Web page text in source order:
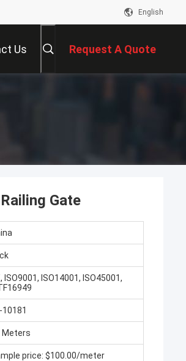
English
Us Request A Quote
Gate
ISO9001, ISO14001, ISO45001,
10181
Meters
price: $100.00/meter